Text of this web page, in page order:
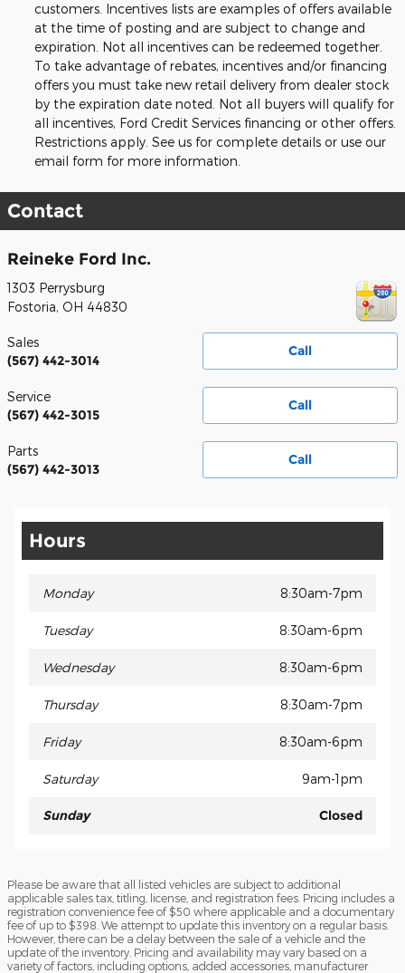
customers. Incentives lists are examples of offers available
at the time of posting and are subject to change and
expiration. Not all incentives can be redeemed together.
To take advantage of rebates, incentives and/or financing
offers you must take new retail delivery from dealer stock
by the expiration date noted. Not all buyers will qualify for
all incentives, Ford Credit Services financing or other offers.
Restrictions apply. See us for complete details or use our
email form for more information.
Contact
Reineke Ford Inc.
1303 Perrysburg
Fostoria, OH 44830
Call
Sales
(567) 442-3014
Call
Service
(567) 442-3015
Call
Parts
(567) 442-3013
Hours
Monday 8:30am-7pm
Tuesday 8:30am-6pm
Wednesday 8:30am-6pm
Thursday 8:30am-7pm
Friday 8:30am-6pm
Saturday 9am-1pm
Sunday Closed
Please be aware that all listed vehicles are subject to additional
applicable sales tax, titling, license, and registration fees. Pricing includes a
registration convenience fee of $50 where applicable and a documentary
fee of up to $398. We attempt to update this inventory on a regular basis.
However, there can be a delay between the sale of a vehicle and the
update of the inventory. Pricing and availability may vary based on a
variety of factors, including options, added accessories, manufacturer